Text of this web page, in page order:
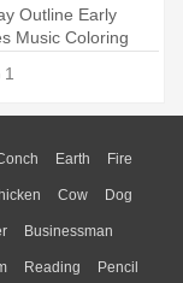
Outline Early
Music Coloring
Bass Clef Coloring
1
Earth Fire
Mountain
Cow Dog
Insect Lion
Wolf
Businessman
Boy Father
Reading Pencil